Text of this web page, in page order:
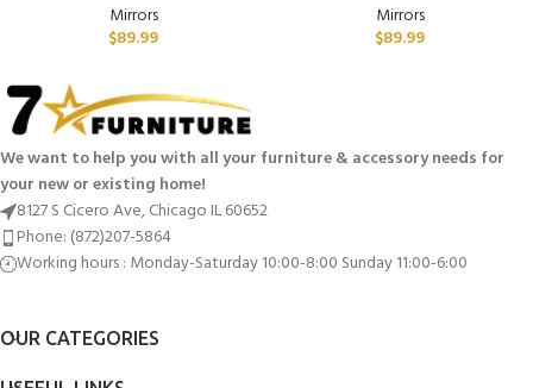
Mirrors
$89.99
Mirrors
$89.99
We want to help you with all your furniture & accessory needs for
your new or existing home!
8127 S Cicero Ave, Chicago IL 60652
Phone: (872)207-5864
Working hours : Monday-Saturday 10:00-8:00 Sunday 11:00-6:00
OUR CATEGORIES